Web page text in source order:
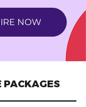
NOW
PACKAGES